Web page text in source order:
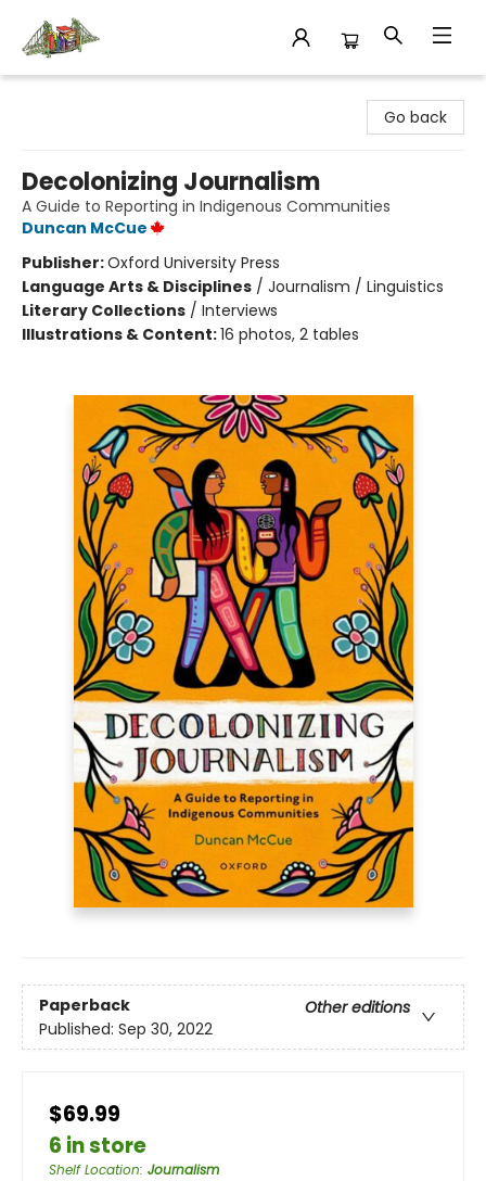
Go back
Decolonizing Journalism
A Guide to Reporting in Indigenous Communities
Duncan McCue
Publisher:Oxford University Press
Language Arts & Disciplines / Journalism / Linguistics
Literary Collections / Interviews
Illustrations & Content:16 photos, 2 tables
Paperback
Other editions
Published: Sep 30, 2022
$69.99
6 in store
Shelf Location: Journalism